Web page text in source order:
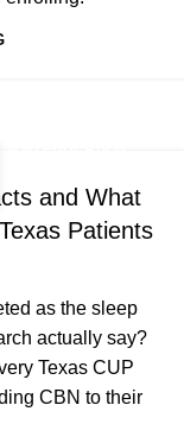
and What
Patients
as the sleep
actually say?
Texas CUP
CBN to their